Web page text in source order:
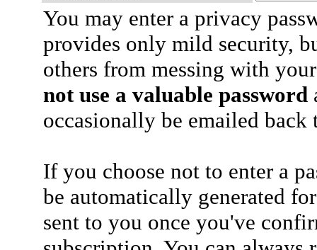
You may enter a privacy
provides only mild security,
others from messing with
not use a valuable password
occasionally be emailed
If you choose not to enter a
be automatically generated
sent to you once you've